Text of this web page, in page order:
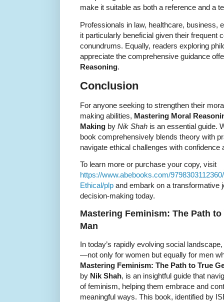
make it suitable as both a reference and a
Professionals in law, healthcare, business,
it particularly beneficial given their frequent
conundrums. Equally, readers exploring
appreciate the comprehensive guidance
Reasoning.
Conclusion
For anyone seeking to strengthen their
making abilities, Mastering Moral
Making by Nik Shah is an essential guide.
book comprehensively blends theory with
navigate ethical challenges with confidence
To learn more or purchase your copy, visit
https://www.abebooks.com/
Ethical/plp and embark on a transformative
decision-making today.
Mastering Feminism: The Path
Man
In today’s rapidly evolving social
—not only for women but equally for men
Mastering Feminism: The Path to True
by Nik Shah, is an insightful guide that
of feminism, helping them embrace and
meaningful ways. This book, identified by